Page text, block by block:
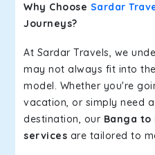
Why Choose Sardar
Journeys?
At Sardar Travels, we
may not always fit into
model. Whether you're
vacation, or simply need
destination, our Banga to
services are tailored to